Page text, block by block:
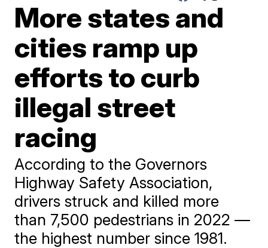
More states and
cities ramp up
efforts to curb
illegal street
racing
According to the Governors
Highway Safety Association,
drivers struck and killed more
than 7,500 pedestrians in 2022 —
the highest number since 1981.